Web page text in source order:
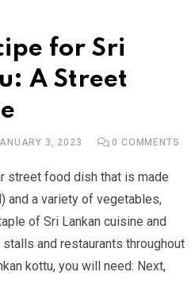
for Sri
A Street
3, 2023 0 COMMENTS
street food dish that is made
and a variety of vegetables,
of Sri Lankan cuisine and
and restaurants throughout
kottu, you will need: Next,